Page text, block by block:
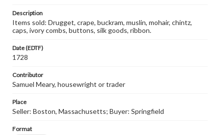
Description
Items sold: Drugget, crape, buckram, muslin, mohair, chintz,
caps, ivory combs, buttons, silk goods, ribbon.
Date (EDTF)
1728
Contributor
Samuel Meary, housewright or trader
Place
Seller: Boston, Massachusetts; Buyer: Springfield
Format